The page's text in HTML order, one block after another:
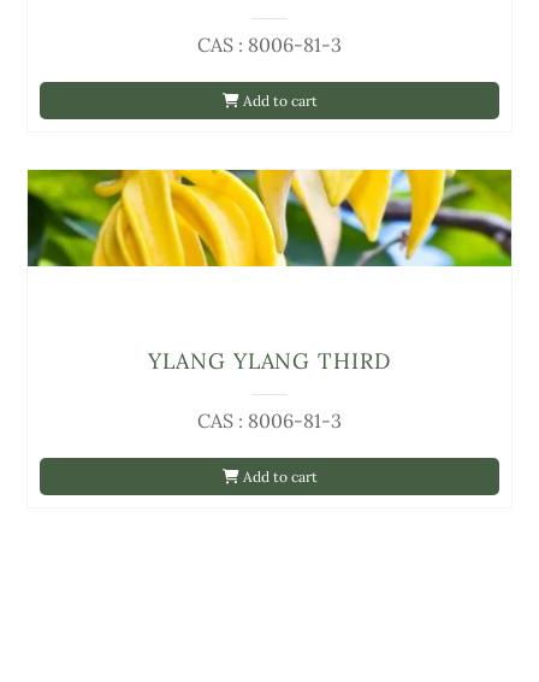
Add to cart
CAS : 8006-81-3
Add to cart
CAS : 8006-81-3
YLANG YLANG THIRD